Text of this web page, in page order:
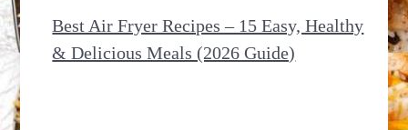
Best Air Fryer Recipes – 15 Easy, Healthy
& Delicious Meals (2026 Guide)